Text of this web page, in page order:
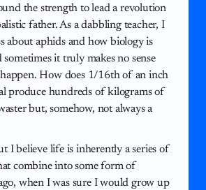
the strength to lead a revolution
father. As a dabbling teacher, I
about aphids and how biology is
it truly makes no sense
How does 1/16th of an inch
produce hundreds of kilograms of
but, somehow, not always a
I believe life is inherently a series of
combine into some form of
when I was sure I would grow up